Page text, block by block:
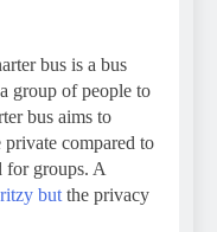
bus is a bus
group of people to
bus aims to
compared to
for groups. A
but the privacy